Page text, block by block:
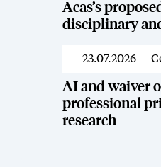
Acas’s
disciplinary
23.07.2026
AI and waiver
professional
research